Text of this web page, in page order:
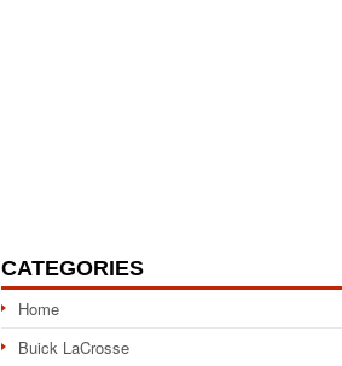
CATEGORIES
Home
Buick LaCrosse